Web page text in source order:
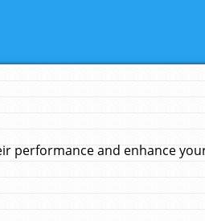
performance and enhance